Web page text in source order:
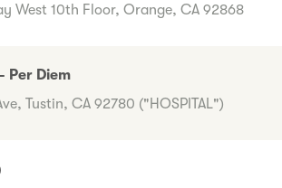
West 10th Floor, Orange, CA 92868
Per Diem
Tustin, CA 92780 ("HOSPITAL")